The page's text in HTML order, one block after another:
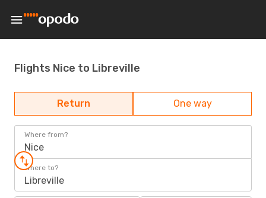
Flights Nice to Libreville
Return One way
Where from?
Nice
Where to?
Libreville